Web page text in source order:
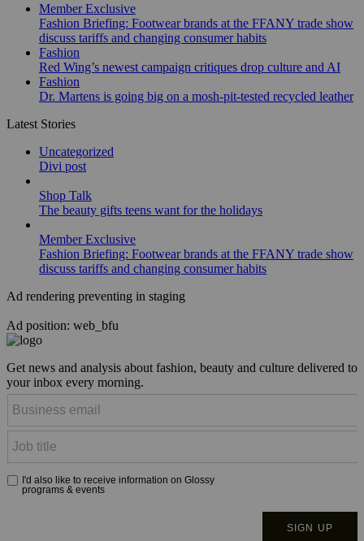
Member Exclusive
Fashion Briefing: Footwear brands at the FFANY trade show
discuss tariffs and changing consumer habits
Fashion
Red Wing’s newest campaign critiques drop culture and AI
Fashion
Dr. Martens is going big on a mosh-pit-tested recycled leather
Latest Stories
Uncategorized
Divi post
Shop Talk
The beauty gifts teens want for the holidays
Member Exclusive
Fashion Briefing: Footwear brands at the FFANY trade show
discuss tariffs and changing consumer habits
Ad rendering preventing in staging
Ad position: web_bfu
Get news and analysis about fashion, beauty and culture delivered to
your inbox every morning.